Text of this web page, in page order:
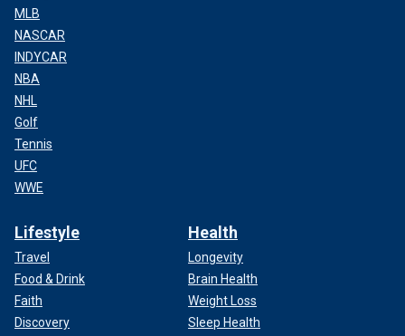
MLB
NASCAR
INDYCAR
NBA
NHL
Golf
Tennis
UFC
WWE
Lifestyle
Travel
Food & Drink
Faith
Discovery
Health
Longevity
Brain Health
Weight Loss
Sleep Health